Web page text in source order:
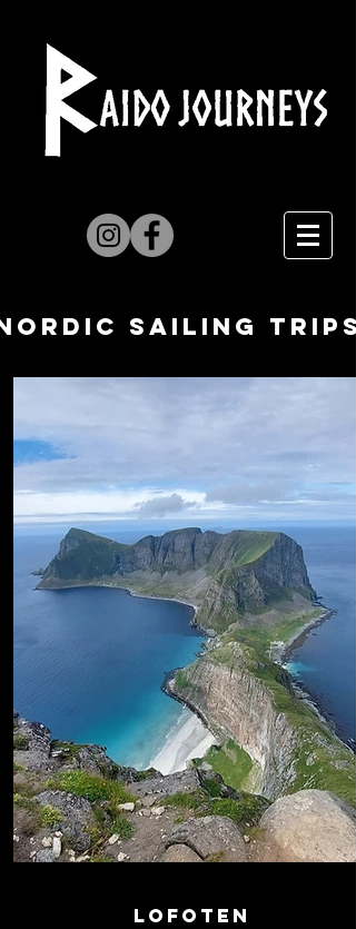
Sailing trips
LOFOTEN